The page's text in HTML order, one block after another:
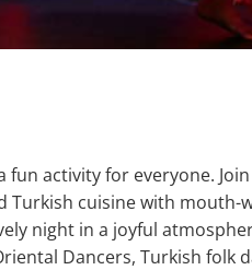
activity for everyone.
Turkish cuisine with
night in a joyful
Dancers, Turkish folk